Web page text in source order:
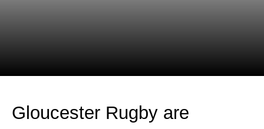
Gloucester Rugby are